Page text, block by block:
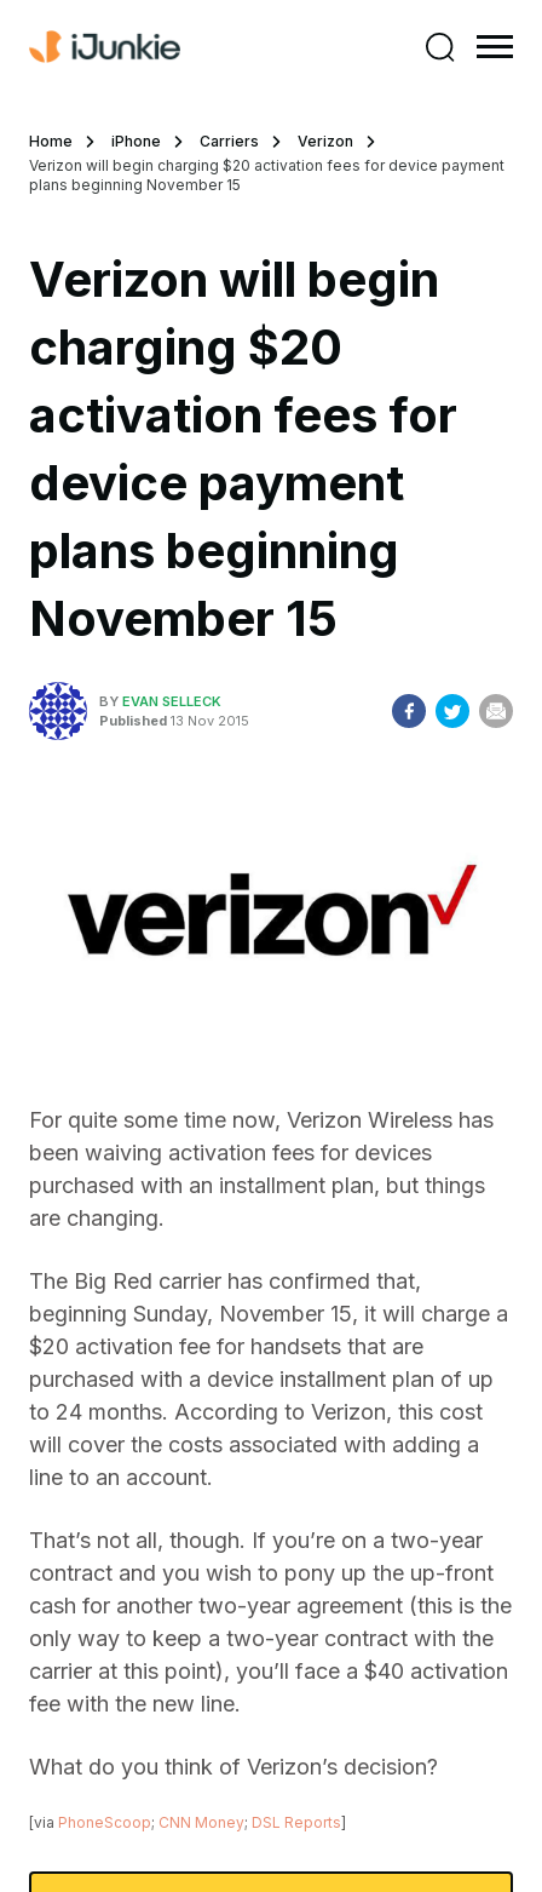
Home iPhone Carriers
Verizon
Verizon will begin charging $20 activation fees for device payment
plans beginning November 15
Verizon will begin
charging $20
activation fees for
device payment
plans beginning
November 15
BY EVAN SELLECK
Published 13 Nov 2015
For quite some time now, Verizon Wireless has
been waiving activation fees for devices
purchased with an installment plan, but things
are changing.
The Big Red carrier has confirmed that,
beginning Sunday, November 15, it will charge a
$20 activation fee for handsets that are
purchased with a device installment plan of up
to 24 months. According to Verizon, this cost
will cover the costs associated with adding a
line to an account.
That’s not all, though. If you’re on a two-year
contract and you wish to pony up the up-front
cash for another two-year agreement (this is the
only way to keep a two-year contract with the
carrier at this point), you’ll face a $40 activation
fee with the new line.
What do you think of Verizon’s decision?
[via PhoneScoop; CNN Money; DSL Reports]